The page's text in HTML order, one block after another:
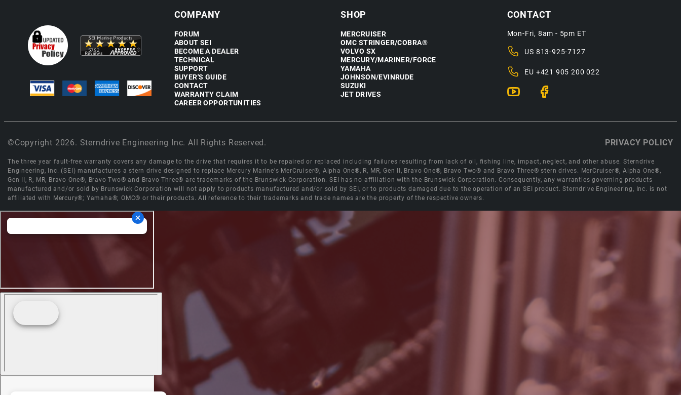
COMPANY
FORUM
ABOUT SEI
BECOME A DEALER
TECHNICAL
SUPPORT
BUYER'S GUIDE
CONTACT
WARRANTY CLAIM
CAREER OPPORTUNITIES
SHOP
MERCRUISER
OMC STRINGER/COBRA®
VOLVO SX
MERCURY/MARINER/FORCE
YAMAHA
JOHNSON/EVINRUDE
SUZUKI
JET DRIVES
CONTACT
Mon-Fri, 8am - 5pm ET
US 813-925-7127
EU +421 905 200 022
©Copyright 2026. Sterndrive Engineering Inc. All Rights Reserved. PRIVACY POLICY
The three year fault-free warranty covers any damage to the drive that requires it to be repaired or replaced including failures resulting from lack of oil, fishing line, impact, neglect, and other abuse. Sterndrive
Engineering, Inc. (SEI) manufactures a stern drive designed to replace Mercury Marine's MerCruiser®, Alpha One®, R, MR, Gen II, Bravo One®, Bravo Two® and Bravo Three® stern drives. MerCruiser®, Alpha One®,
Gen II, R, MR, Bravo One®, Bravo Two® and Bravo Three® are trademarks of the Brunswick Corporation. SEI has no affiliation with the Brunswick Corporation. Consequently, any warranties governing products
manufactured and/or sold by Brunswick Corporation will not apply to products manufactured and/or sold by SEI, or to products damaged due to the operation of an SEI product. Sterndrive Engineering, Inc. is not
affiliated with Mercury®; Yamaha®; OMC® or their products. All reference to their trademarks and trade names are the property of the respective owners.